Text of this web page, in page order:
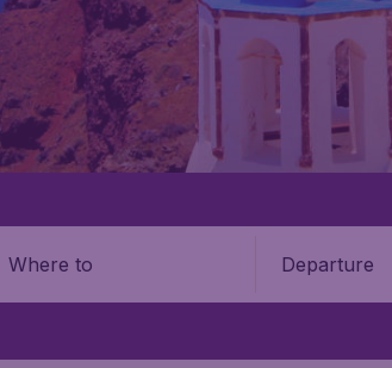
Where to Departure